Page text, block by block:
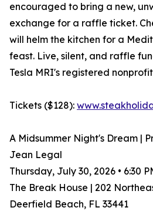
encouraged to bring a new,
exchange for a raffle ticket.
will helm the kitchen for a
feast. Live, silent, and raffle
Tesla MRI's registered
Tickets ($128):
A Midsummer Night's Dream |
Jean Legal
Thursday, July 30, 2026 • 6:30
The Break House | 202
Deerfield Beach, FL 33441